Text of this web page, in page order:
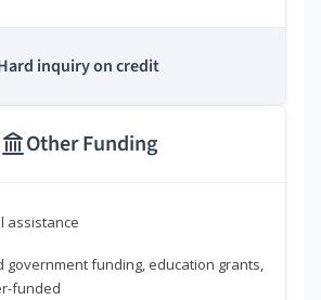
inquiry on credit
Other Funding
assistance
government funding, education grants,
funded